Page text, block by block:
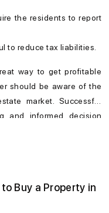
the residents to report
to reduce tax liabilities.
way to get profitable
should be aware of the
market . Successful
and informed decision
can help especially
for property
Buy a Property in